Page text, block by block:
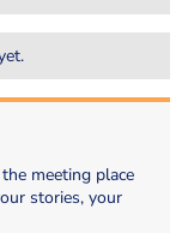
meeting place
stories, your